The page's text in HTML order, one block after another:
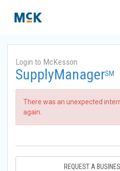
Login to McKesson
SupplyManagerSM
There was an unexpected
again.
REQUEST A